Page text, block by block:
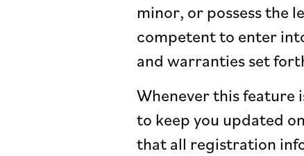
minor, or possess the
competent to enter
and warranties set
Whenever this feature
to keep you updated
that all registration